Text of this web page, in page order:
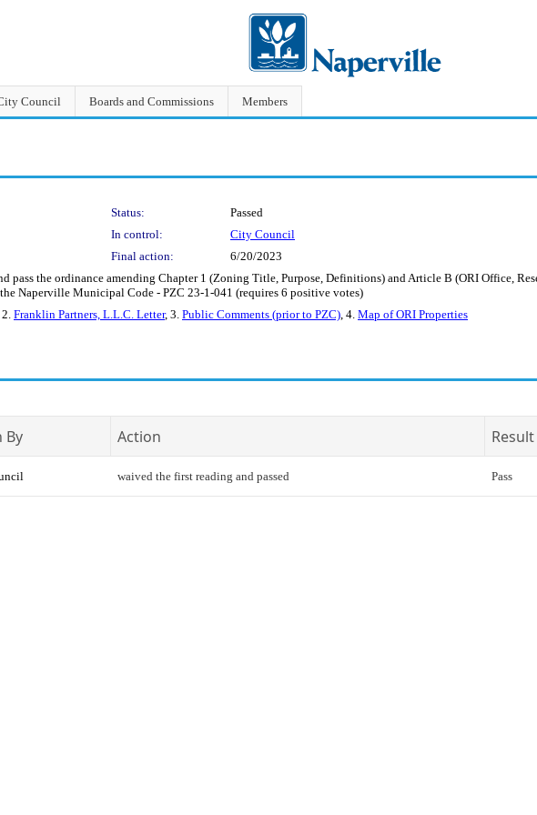
Council Boards and Commissions Members
Status:
Passed
In control:
City Council
Final action: 6/20/2023
pass the ordinance amending Chapter 1 (Zoning Title, Purpose, Definitions) and Article B (ORI Office,
Naperville Municipal Code - PZC 23-1-041 (requires 6 positive votes)
2. Franklin Partners, L.L.C. Letter, 3. Public Comments (prior to PZC), 4. Map of ORI Properties
By Action Result
waived the first reading and passed Pass